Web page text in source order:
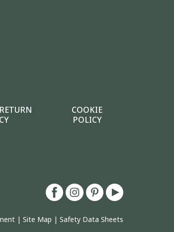
COOKIE
POLICY
| Site Map | Safety Data Sheets